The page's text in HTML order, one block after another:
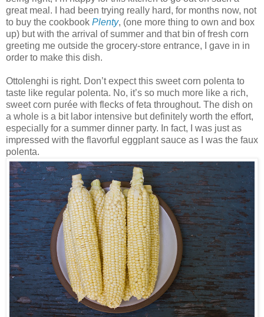
great meal. I had been trying really hard, for months now, not
to buy the cookbook Plenty, (one more thing to own and box
up) but with the arrival of summer and that bin of fresh corn
greeting me outside the grocery-store entrance, I gave in in
order to make this dish.
Ottolenghi is right. Don’t expect this sweet corn polenta to
taste like regular polenta. No, it’s so much more like a rich,
sweet corn purée with flecks of feta throughout. The dish on
a whole is a bit labor intensive but definitely worth the effort,
especially for a summer dinner party. In fact, I was just as
impressed with the flavorful eggplant sauce as I was the faux
polenta.